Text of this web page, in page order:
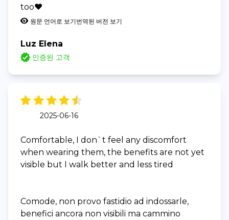
too❤️
원문 언어로 보기번역된 버전 보기
Luz Elena
인증된 고객
2025-06-16
Comfortable, I don`t feel any discomfort
when wearing them, the benefits are not yet
visible but I walk better and less tired
Comode, non provo fastidio ad indossarle,
benefici ancora non visibili ma cammino